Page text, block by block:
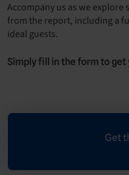
Accompany us as we
from the report, including a
ideal guests.
Simply fill in the form to get
Get